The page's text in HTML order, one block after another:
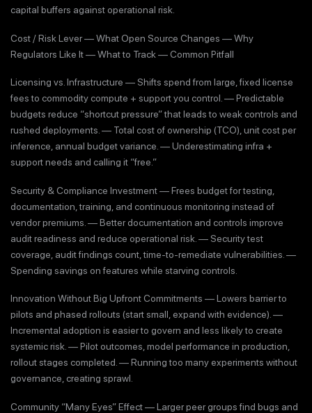
capital buffers against operational risk.
Cost / Risk Lever — What Open Source Changes — Why
Regulators Like It — What to Track — Common Pitfall
Licensing vs. Infrastructure — Shifts spend from large, fixed license
fees to commodity compute + support you control. — Predictable
budgets reduce “shortcut pressure” that leads to weak controls and
rushed deployments. — Total cost of ownership (TCO), unit cost per
inference, annual budget variance. — Underestimating infra +
support needs and calling it “free.”
Security & Compliance Investment — Frees budget for testing,
documentation, training, and continuous monitoring instead of
vendor premiums. — Better documentation and controls improve
audit readiness and reduce operational risk. — Security test
coverage, audit findings count, time-to-remediate vulnerabilities. —
Spending savings on features while starving controls.
Innovation Without Big Upfront Commitments — Lowers barrier to
pilots and phased rollouts (start small, expand with evidence). —
Incremental adoption is easier to govern and less likely to create
systemic risk. — Pilot outcomes, model performance in production,
rollout stages completed. — Running too many experiments without
governance, creating sprawl.
Community “Many Eyes” Effect — Larger peer groups find bugs and